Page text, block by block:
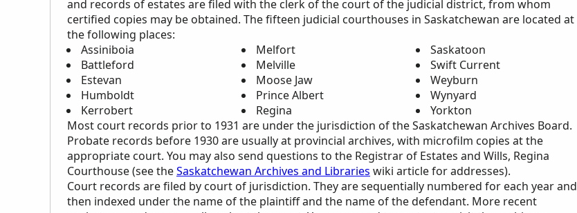
and records of estates are filed with the clerk of the court of the judicial district, from whom
certified copies may be obtained. The fifteen judicial courthouses in Saskatchewan are located at
the following places:
Assiniboia
Battleford
Estevan
Humboldt
Kerrobert
Melfort
Melville
Moose Jaw
Prince Albert
Regina
Saskatoon
Swift Current
Weyburn
Wynyard
Yorkton
Most court records prior to 1931 are under the jurisdiction of the Saskatchewan Archives Board.
Probate records before 1930 are usually at provincial archives, with microfilm copies at the
appropriate court. You may also send questions to the Registrar of Estates and Wills, Regina
Courthouse (see theSaskatchewan Archives and Libraries wiki article for addresses).
Court records are filed by court of jurisdiction. They are sequentially numbered for each year and
then indexed under the name of the plaintiff and the name of the defendant. More recent